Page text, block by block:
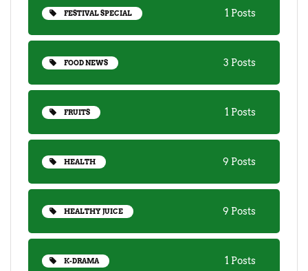
FESTIVAL SPECIAL 1 Posts
FOOD NEWS 3 Posts
FRUITS 1 Posts
HEALTH 9 Posts
HEALTHY JUICE 9 Posts
K-DRAMA 1 Posts